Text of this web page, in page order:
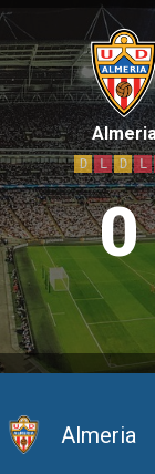
D L D L
0
Almeria